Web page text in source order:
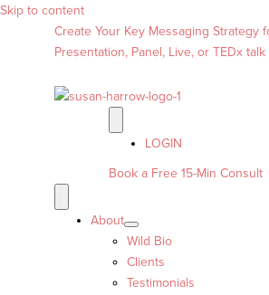
Skip to content
Create Your Key Messaging Strategy
Presentation, Panel, Live, or TEDx talk
LOGIN
Book a Free 15-Min Consult
About
Wild Bio
Clients
Testimonials